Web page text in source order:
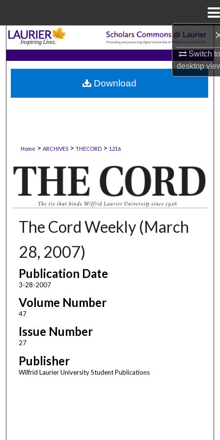
Switch
desktop
Search
Browse Collections
My Account
Home > ARCHIVES > THECORD > 1216
THE CORD
The Cord Weekly (March
28, 2007)
Publication Date
3-28-2007
Volume Number
47
Issue Number
27
Publisher
Wilfrid Laurier University Student Publications
Download